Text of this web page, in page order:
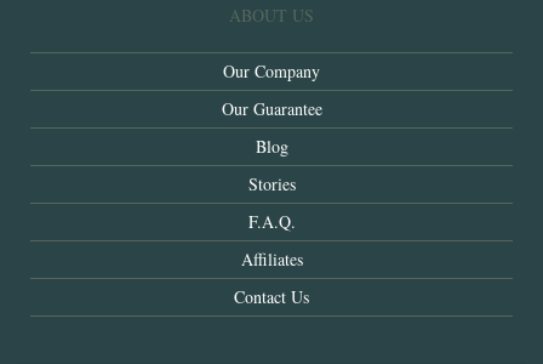
ABOUT US
Our Company
Our Guarantee
Blog
Stories
F.A.Q.
Affiliates
Contact Us